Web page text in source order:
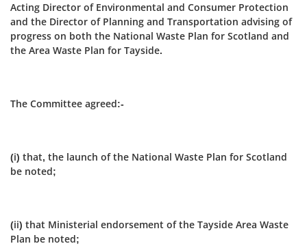
Acting Director of Environmental and Consumer Protection
and the Director of Planning and Transportation advising of
progress on both the National Waste Plan for Scotland and
the Area Waste Plan for Tayside.
The Committee agreed:-
(i) that, the launch of the National Waste Plan for Scotland
be noted;
(ii) that Ministerial endorsement of the Tayside Area Waste
Plan be noted;